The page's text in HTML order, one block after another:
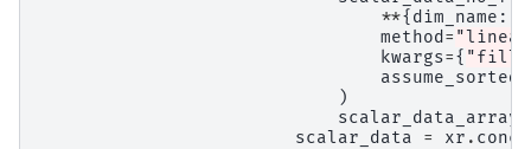
**{ dim_name :
method =
kwargs={
assume_sorted
)
scalar_data_arrays
scalar_data
= xr .